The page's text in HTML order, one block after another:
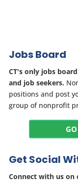
Jobs Board
CT's only jobs
and job seekers.
positions and post
group of nonprofit
Get Social
Connect with us on